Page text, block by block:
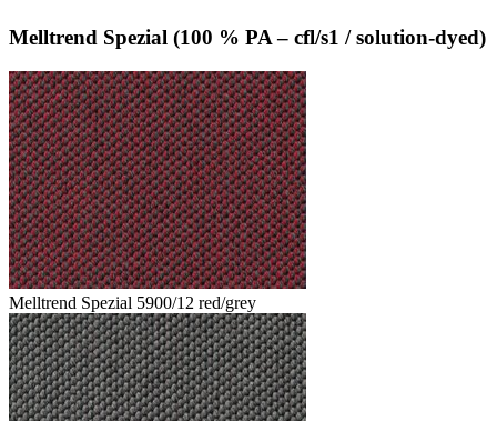
Melltrend Spezial (100 % PA – cfl/s1 / solution-dyed)
Melltrend Spezial 5900/12 red/grey